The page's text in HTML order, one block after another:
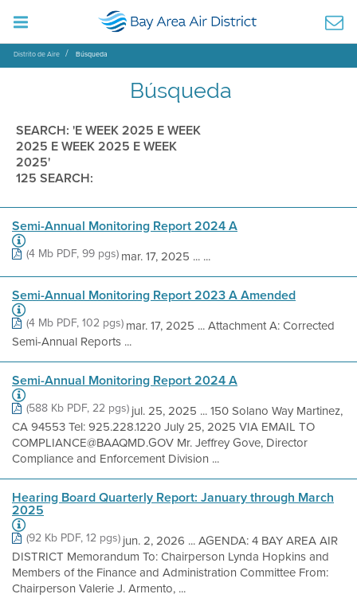
Distrito de Aire Búsqueda
Búsqueda
SEARCH: 'E WEEK 2025 E WEEK
2025 E WEEK 2025 E WEEK
2025'
125 SEARCH:
Semi-Annual Monitoring Report 2024 A
(4 Mb PDF, 99 pgs)mar. 17, 2025 ... ...
Semi-Annual Monitoring Report 2023 A Amended
(4 Mb PDF, 102 pgs)mar. 17, 2025 ... Attachment A: Corrected
Semi-Annual Reports ...
Semi-Annual Monitoring Report 2024 A
(588 Kb PDF, 22 pgs)jul. 25, 2025 ... 150 Solano Way Martinez,
CA 94553 Tel: 925.228.1220 July 25, 2025 VIA EMAIL TO
COMPLIANCE@BAAQMD.GOV Mr. Jeffrey Gove, Director
Compliance and Enforcement Division ...
Hearing Board Quarterly Report: January through March
2025
(92 Kb PDF, 12 pgs)jun. 2, 2026 ... AGENDA: 4 BAY AREA AIR
DISTRICT Memorandum To: Chairperson Lynda Hopkins and
Members of the Finance and Administration Committee From:
Chairperson Valerie J. Armento, ...